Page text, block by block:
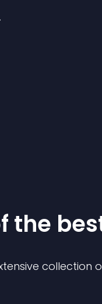
the
collection